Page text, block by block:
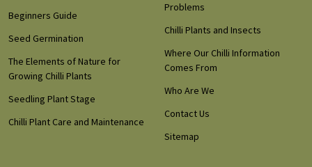
Beginners Guide
Seed Germination
The Elements of Nature for
Growing Chilli Plants
Seedling Plant Stage
Chilli Plant Care and Maintenance
Problems
Chilli Plants and Insects
Where Our Chilli Information
Comes From
Who Are We
Contact Us
Sitemap